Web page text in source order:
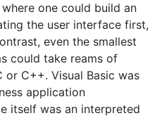
one could build an
the user interface first,
even the smallest
could take reams of
C++. Visual Basic was
application
itself was an interpreted